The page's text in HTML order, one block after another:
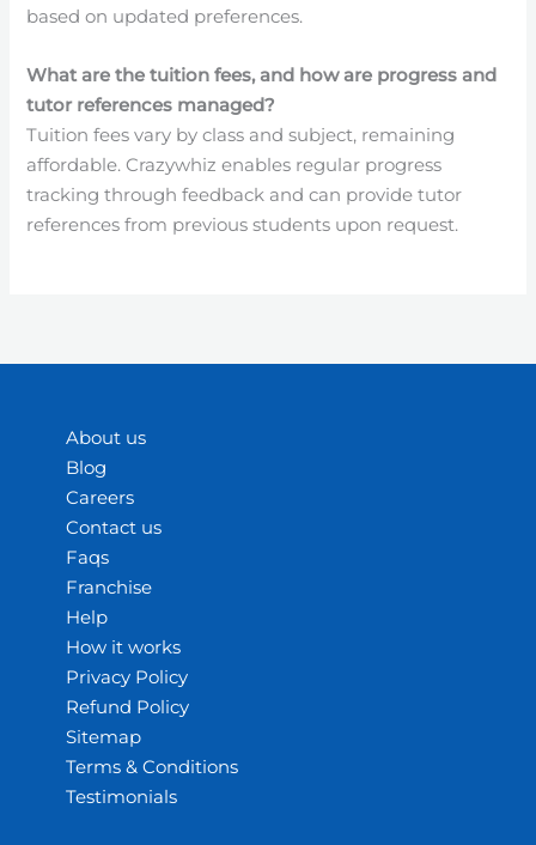
based on updated preferences.
What are the tuition fees, and how are progress and
tutor references managed?
Tuition fees vary by class and subject, remaining
affordable. Crazywhiz enables regular progress
tracking through feedback and can provide tutor
references from previous students upon request.
About us
Blog
Careers
Contact us
Faqs
Franchise
Help
How it works
Privacy Policy
Refund Policy
Sitemap
Terms & Conditions
Testimonials